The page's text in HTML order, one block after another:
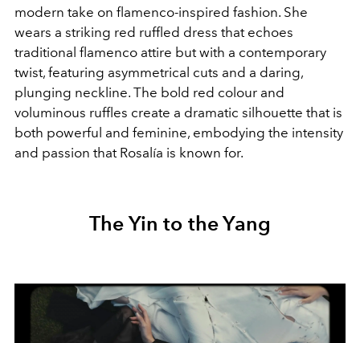
modern take on flamenco-inspired fashion. She
wears a striking red ruffled dress that echoes
traditional flamenco attire but with a contemporary
twist, featuring asymmetrical cuts and a daring,
plunging neckline. The bold red colour and
voluminous ruffles create a dramatic silhouette that is
both powerful and feminine, embodying the intensity
and passion that Rosalía is known for.
The Yin to the Yang